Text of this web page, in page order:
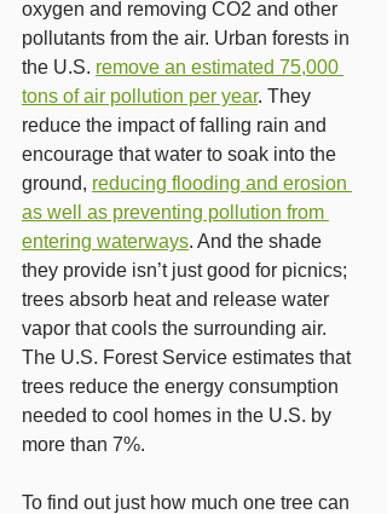
oxygen and removing CO2 and other
pollutants from the air. Urban forests in
the U.S. remove an estimated 75,000
tons of air pollution per year. They
reduce the impact of falling rain and
encourage that water to soak into the
ground, reducing flooding and erosion
as well as preventing pollution from
entering waterways. And the shade
they provide isn’t just good for picnics;
trees absorb heat and release water
vapor that cools the surrounding air.
The U.S. Forest Service estimates that
trees reduce the energy consumption
needed to cool homes in the U.S. by
more than 7%.
To find out just how much one tree can